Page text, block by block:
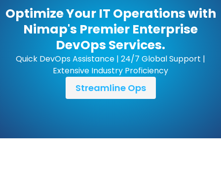
Optimize Your IT Operations with
Nimap's Premier Enterprise
DevOps Services.
Quick DevOps Assistance | 24/7 Global Support |
Extensive Industry Proficiency
Streamline Ops